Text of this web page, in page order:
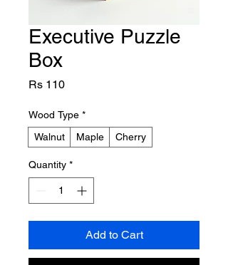
Executive Puzzle
Box
Rs 110Price
Wood Type *
Walnut
Maple Cherry
Quantity *
Add to Cart